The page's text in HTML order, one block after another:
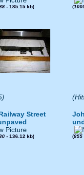
- 185.15 kb) (
Street
- 136.12 kb) (855